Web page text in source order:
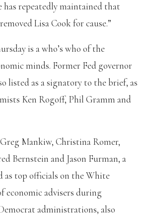
has repeatedly maintained that
Lisa Cook for cause.”
is a who’s who of the
minds. Former Fed governor
listed as a signatory to the brief, as
Ken Rogoff, Phil Gramm and
Mankiw, Christina Romer,
Bernstein and Jason Furman, a
as top officials on the White
economic advisers during
administrations, also